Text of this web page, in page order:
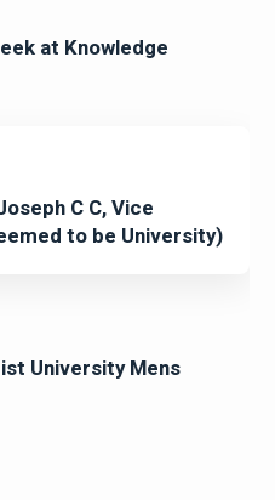
at Knowledge
C C, Vice
to be University)
University Mens